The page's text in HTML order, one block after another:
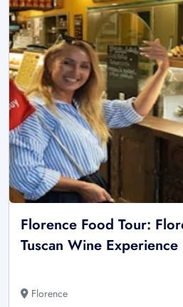
Florence Food Tour:
Tuscan Wine Experience
Florence